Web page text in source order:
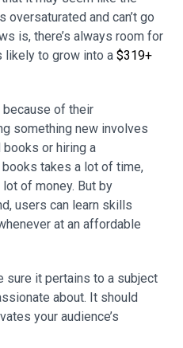
and can’t go
is, there’s always room for
likely to grow into a $319+
of their
something new involves
or hiring a
takes a lot of time,
of money. But by
users can learn skills
at an affordable
sure it pertains to a subject
about. It should
your audience’s